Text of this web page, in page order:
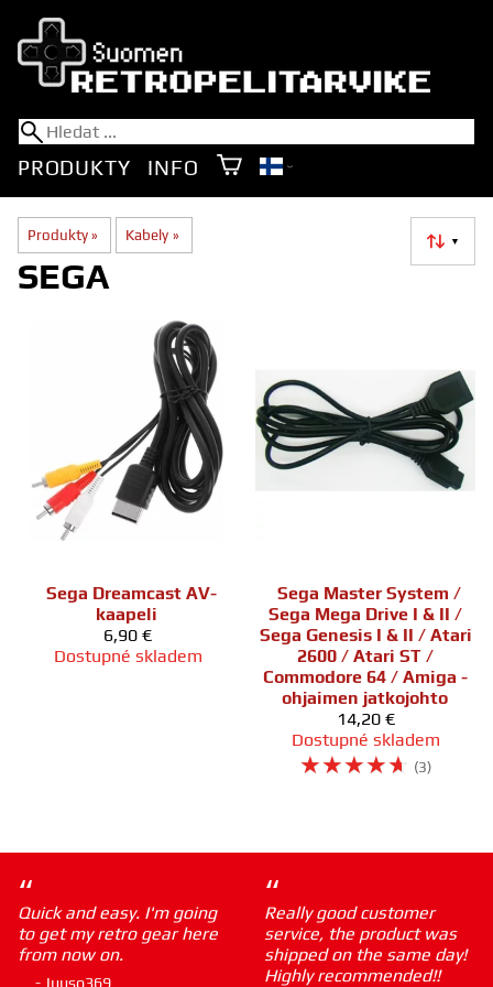
PRODUKTY INFO
Produkty ‪» Kabely ‪» ▼
SEGA
Sega Dreamcast AV-
kaapeli
6,90 €
Dostupné skladem
Sega Master System /
Sega Mega Drive I & II /
Sega Genesis I & II / Atari
2600 / Atari ST /
Commodore 64 / Amiga -
ohjaimen jatkojohto
14,20 €
Dostupné skladem
☆☆☆☆☆ (3)
“
Quick and easy. I'm going
to get my retro gear here
from now on.
- Juuso369
“
Really good customer
service, the product was
shipped on the same day!
Highly recommended!!